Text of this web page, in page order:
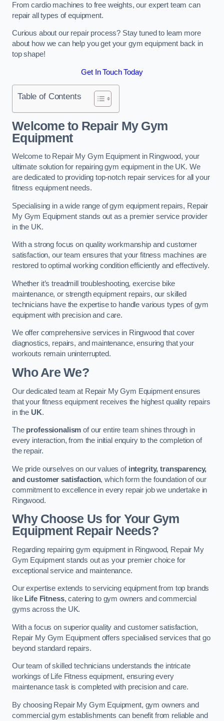
From cardio machines to free weights, our expert team can
repair all types of equipment.
Curious about our repair process? Stay tuned to learn more
about how we can help you get your gym equipment back in
top shape!
Get In Touch Today
Table of Contents
Welcome to Repair My Gym
Equipment
Welcome to Repair My Gym Equipment in Ringwood, your
ultimate solution for repairing gym equipment in the UK. We
are dedicated to providing top-notch repair services for all your
fitness equipment needs.
Specialising in a wide range of gym equipment repairs, Repair
My Gym Equipment stands out as a premier service provider
in the UK.
With a strong focus on quality workmanship and customer
satisfaction, our team ensures that your fitness machines are
restored to optimal working condition efficiently and effectively.
Whether it’s treadmill troubleshooting, exercise bike
maintenance, or strength equipment repairs, our skilled
technicians have the expertise to handle various types of gym
equipment with precision and care.
We offer comprehensive services in Ringwood that cover
diagnostics, repairs, and maintenance, ensuring that your
workouts remain uninterrupted.
Who Are We?
Our dedicated team at Repair My Gym Equipment ensures
that your fitness equipment receives the highest quality repairs
in the UK.
The professionalism of our entire team shines through in
every interaction, from the initial enquiry to the completion of
the repair.
We pride ourselves on our values of integrity, transparency,
and customer satisfaction, which form the foundation of our
commitment to excellence in every repair job we undertake in
Ringwood.
Why Choose Us for Your Gym
Equipment Repair Needs?
Regarding repairing gym equipment in Ringwood, Repair My
Gym Equipment stands out as your premier choice for
exceptional service and maintenance.
Our expertise extends to servicing equipment from top brands
like Life Fitness, catering to gym owners and commercial
gyms across the UK.
With a focus on superior quality and customer satisfaction,
Repair My Gym Equipment offers specialised services that go
beyond standard repairs.
Our team of skilled technicians understands the intricate
workings of Life Fitness equipment, ensuring every
maintenance task is completed with precision and care.
By choosing Repair My Gym Equipment, gym owners and
commercial gym establishments can benefit from reliable and